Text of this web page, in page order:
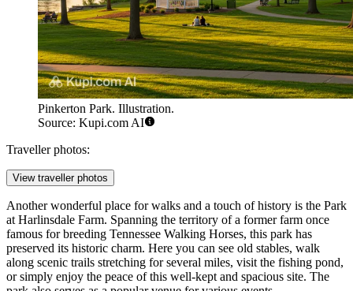
Pinkerton Park. Illustration.
Source: Kupi.com AI
Traveller photos:
View traveller photos
Another wonderful place for walks and a touch of history is the Park
at Harlinsdale Farm. Spanning the territory of a former farm once
famous for breeding Tennessee Walking Horses, this park has
preserved its historic charm. Here you can see old stables, walk
along scenic trails stretching for several miles, visit the fishing pond,
or simply enjoy the peace of this well-kept and spacious site. The